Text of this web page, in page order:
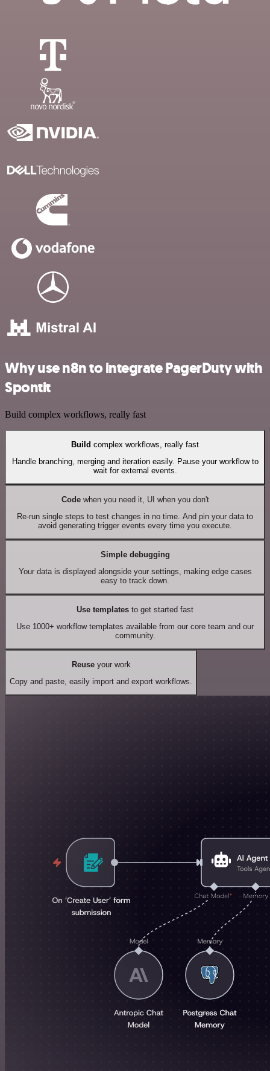
Why use n8n to integrate PagerDuty with
Spontit
Build complex workflows, really fast
Build complex workflows, really fast
Handle branching, merging and iteration easily. Pause your workflow to
wait for external events.
Codewhen you need it, UI when you don't
Re-run single steps to test changes in no time. And pin your data to
avoid generating trigger events every time you execute.
Simple debugging
Your data is displayed alongside your settings, making edge cases
easy to track down.
Use templates to get started fast
Use 1000+ workflow templates available from our core team and our
community.
Reuseyour work
Copy and paste, easily import and export workflows.